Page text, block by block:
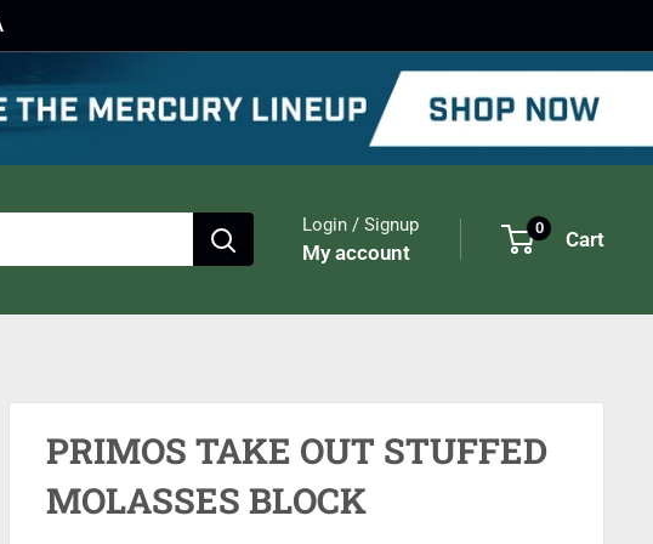
Login / Signup
My account
0 Cart
PRIMOS TAKE OUT STUFFED
MOLASSES BLOCK